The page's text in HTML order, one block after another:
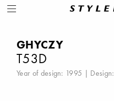
GHYCZY
T53D
Year of design: 1995 | Design: